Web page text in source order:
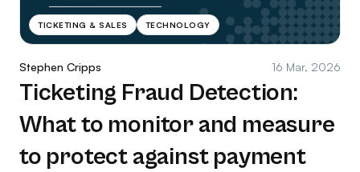
TICKETING & SALES TECHNOLOGY
Stephen Cripps 16 Mar, 2026
Ticketing Fraud Detection:
What to monitor and measure
to protect against payment